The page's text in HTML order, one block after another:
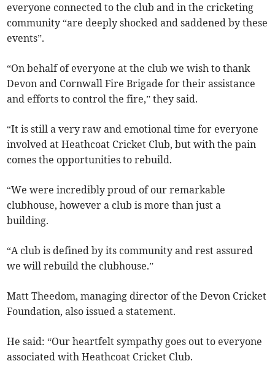
everyone connected to the club and in the cricketing
community “are deeply shocked and saddened by these
events”.
“On behalf of everyone at the club we wish to thank
Devon and Cornwall Fire Brigade for their assistance
and efforts to control the fire,” they said.
“It is still a very raw and emotional time for everyone
involved at Heathcoat Cricket Club, but with the pain
comes the opportunities to rebuild.
“We were incredibly proud of our remarkable
clubhouse, however a club is more than just a
building.
“A club is defined by its community and rest assured
we will rebuild the clubhouse.”
Matt Theedom, managing director of the Devon Cricket
Foundation, also issued a statement.
He said: “Our heartfelt sympathy goes out to everyone
associated with Heathcoat Cricket Club.